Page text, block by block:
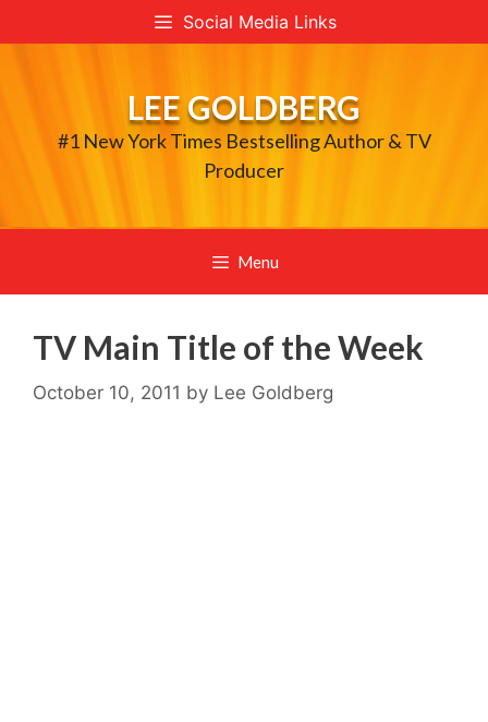
to
Social Media Links
LEE GOLDBERG
#1 New York Times Bestselling Author & TV
Producer
Menu
TV Main Title of the Week
October 10, 2011 by Lee Goldberg